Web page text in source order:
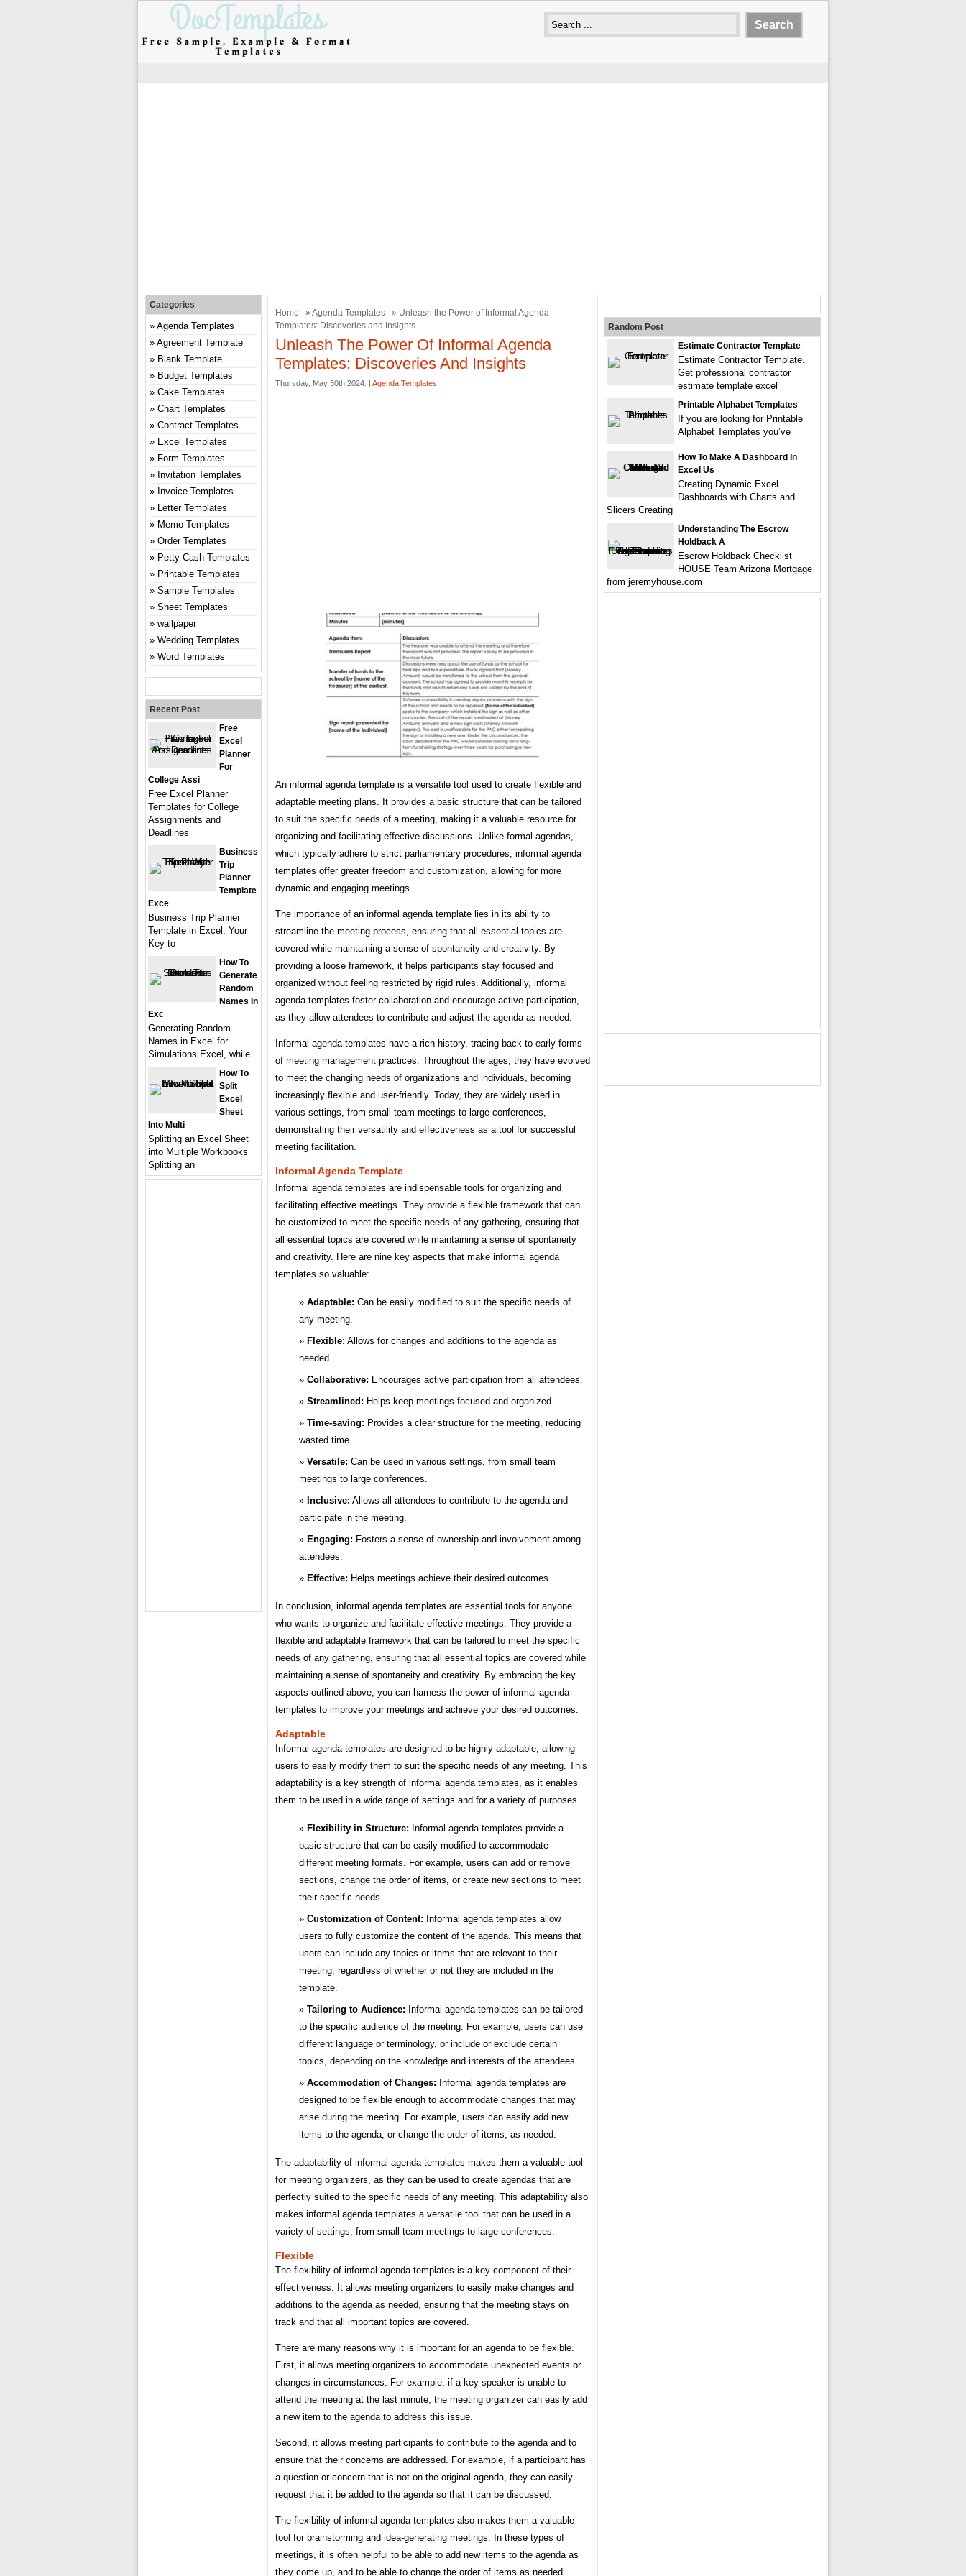
Home » Agenda Templates
» Unleash the Power of Informal Agenda
Templates: Discoveries and Insights
Unleash The Power Of Informal Agenda
Templates: Discoveries And Insights
Thursday, May 30th 2024. | Agenda Templates
An informal agenda template is a versatile tool used to create flexible and
adaptable meeting plans. It provides a basic structure that can be tailored
to suit the specific needs of a meeting, making it a valuable resource for
organizing and facilitating effective discussions. Unlike formal agendas,
which typically adhere to strict parliamentary procedures, informal agenda
templates offer greater freedom and customization, allowing for more
dynamic and engaging meetings.
The importance of an informal agenda template lies in its ability to
streamline the meeting process, ensuring that all essential topics are
covered while maintaining a sense of spontaneity and creativity. By
providing a loose framework, it helps participants stay focused and
organized without feeling restricted by rigid rules. Additionally, informal
agenda templates foster collaboration and encourage active participation,
as they allow attendees to contribute and adjust the agenda as needed.
Informal agenda templates have a rich history, tracing back to early forms
of meeting management practices. Throughout the ages, they have evolved
to meet the changing needs of organizations and individuals, becoming
increasingly flexible and user-friendly. Today, they are widely used in
various settings, from small team meetings to large conferences,
demonstrating their versatility and effectiveness as a tool for successful
meeting facilitation.
Informal Agenda Template
Informal agenda templates are indispensable tools for organizing and
facilitating effective meetings. They provide a flexible framework that can
be customized to meet the specific needs of any gathering, ensuring that
all essential topics are covered while maintaining a sense of spontaneity
and creativity. Here are nine key aspects that make informal agenda
templates so valuable:
Adaptable: Can be easily modified to suit the specific needs of
any meeting.
Flexible: Allows for changes and additions to the agenda as
needed.
Collaborative: Encourages active participation from all attendees.
Streamlined: Helps keep meetings focused and organized.
Time-saving: Provides a clear structure for the meeting, reducing
wasted time.
Versatile: Can be used in various settings, from small team
meetings to large conferences.
Inclusive: Allows all attendees to contribute to the agenda and
participate in the meeting.
Engaging: Fosters a sense of ownership and involvement among
attendees.
Effective: Helps meetings achieve their desired outcomes.
In conclusion, informal agenda templates are essential tools for anyone
who wants to organize and facilitate effective meetings. They provide a
flexible and adaptable framework that can be tailored to meet the specific
needs of any gathering, ensuring that all essential topics are covered while
maintaining a sense of spontaneity and creativity. By embracing the key
aspects outlined above, you can harness the power of informal agenda
templates to improve your meetings and achieve your desired outcomes.
Adaptable
Informal agenda templates are designed to be highly adaptable, allowing
users to easily modify them to suit the specific needs of any meeting. This
adaptability is a key strength of informal agenda templates, as it enables
them to be used in a wide range of settings and for a variety of purposes.
Flexibility in Structure: Informal agenda templates provide a
basic structure that can be easily modified to accommodate
different meeting formats. For example, users can add or remove
sections, change the order of items, or create new sections to meet
their specific needs.
Customization of Content: Informal agenda templates allow
users to fully customize the content of the agenda. This means that
users can include any topics or items that are relevant to their
meeting, regardless of whether or not they are included in the
template.
Tailoring to Audience: Informal agenda templates can be tailored
to the specific audience of the meeting. For example, users can use
different language or terminology, or include or exclude certain
topics, depending on the knowledge and interests of the attendees.
Accommodation of Changes: Informal agenda templates are
designed to be flexible enough to accommodate changes that may
arise during the meeting. For example, users can easily add new
items to the agenda, or change the order of items, as needed.
The adaptability of informal agenda templates makes them a valuable tool
for meeting organizers, as they can be used to create agendas that are
perfectly suited to the specific needs of any meeting. This adaptability also
makes informal agenda templates a versatile tool that can be used in a
variety of settings, from small team meetings to large conferences.
Flexible
The flexibility of informal agenda templates is a key component of their
effectiveness. It allows meeting organizers to easily make changes and
additions to the agenda as needed, ensuring that the meeting stays on
track and that all important topics are covered.
There are many reasons why it is important for an agenda to be flexible.
First, it allows meeting organizers to accommodate unexpected events or
changes in circumstances. For example, if a key speaker is unable to
attend the meeting at the last minute, the meeting organizer can easily add
a new item to the agenda to address this issue.
Second, it allows meeting participants to contribute to the agenda and to
ensure that their concerns are addressed. For example, if a participant has
a question or concern that is not on the original agenda, they can easily
request that it be added to the agenda so that it can be discussed.
The flexibility of informal agenda templates also makes them a valuable
tool for brainstorming and idea-generating meetings. In these types of
meetings, it is often helpful to be able to add new items to the agenda as
they come up, and to be able to change the order of items as needed.
Categories
Agenda Templates
Agreement Template
Blank Template
Budget Templates
Cake Templates
Chart Templates
Contract Templates
Excel Templates
Form Templates
Invitation Templates
Invoice Templates
Letter Templates
Memo Templates
Order Templates
Petty Cash Templates
Printable Templates
Sample Templates
Sheet Templates
wallpaper
Wedding Templates
Word Templates
Recent Post
Free
Excel
Planner
For
College Assi
Free Excel Planner
Templates for College
Assignments and
Deadlines
Business
Trip
Planner
Template
Exce
Business Trip Planner
Template in Excel: Your
Key to
How To
Generate
Random
Names In
Exc
Generating Random
Names in Excel for
Simulations Excel, while
How To
Split
Excel
Sheet
Into Multi
Splitting an Excel Sheet
into Multiple Workbooks
Splitting an
Random Post
Estimate Contractor Template
Estimate Contractor Template.
Get professional contractor
estimate template excel
Printable Alphabet Templates
If you are looking for Printable
Alphabet Templates you’ve
How To Make A Dashboard In
Excel Us
Creating Dynamic Excel
Dashboards with Charts and
Slicers Creating
Understanding The Escrow
Holdback A
Escrow Holdback Checklist
HOUSE Team Arizona Mortgage
from jeremyhouse.com